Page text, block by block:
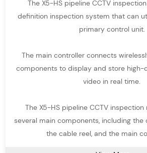
designed to handle a wide range of
ensuring efficient and reliable pipeline
medium and large-diameter pipelines,
Pole Camera – Portable pipe inspection
visual checks in pipes, tanks, cavities, and
The X5-HS pipeline CCTV
definition inspection system that can
primary control unit.
The main controller connects
components to display and store high-
video in real time.
The X5-HS pipeline CCTV
several main components, including the
the cable reel, and the main